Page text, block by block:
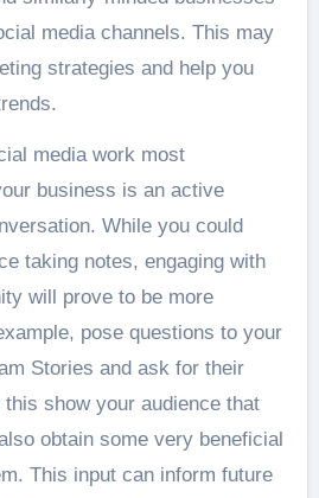
media channels. This may
strategies and help you
media work most
business is an active
While you could
taking notes, engaging with
will prove to be more
pose questions to your
Stories and ask for their
show your audience that
obtain some very beneficial
This input can inform future